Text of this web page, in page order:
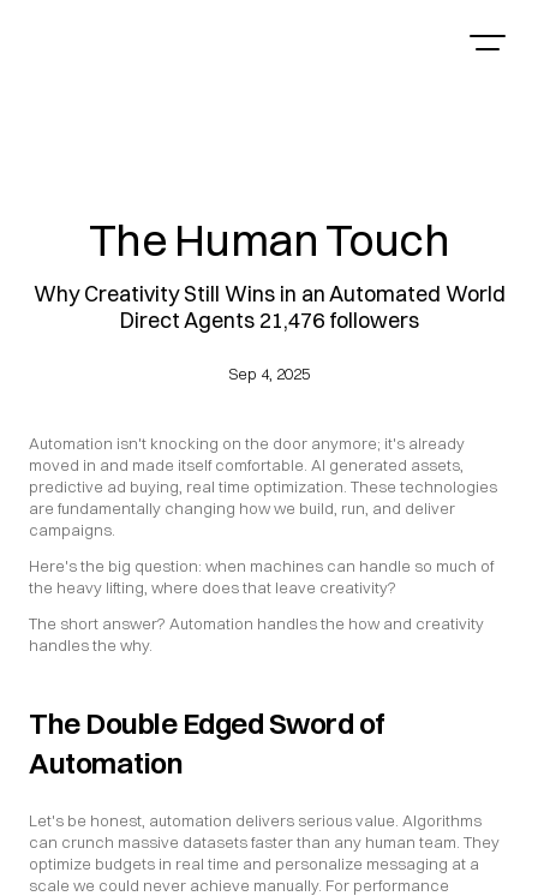
The Human Touch
Why Creativity Still Wins in an Automated World
Direct Agents 21,476 followers
Sep 4, 2025
Automation isn't knocking on the door anymore; it's already
moved in and made itself comfortable. AI generated assets,
predictive ad buying, real time optimization. These technologies
are fundamentally changing how we build, run, and deliver
campaigns.
Here's the big question: when machines can handle so much of
the heavy lifting, where does that leave creativity?
The short answer? Automation handles the how and creativity
handles the why.
The Double Edged Sword of
Automation
Let's be honest, automation delivers serious value. Algorithms
can crunch massive datasets faster than any human team. They
optimize budgets in real time and personalize messaging at a
scale we could never achieve manually. For performance